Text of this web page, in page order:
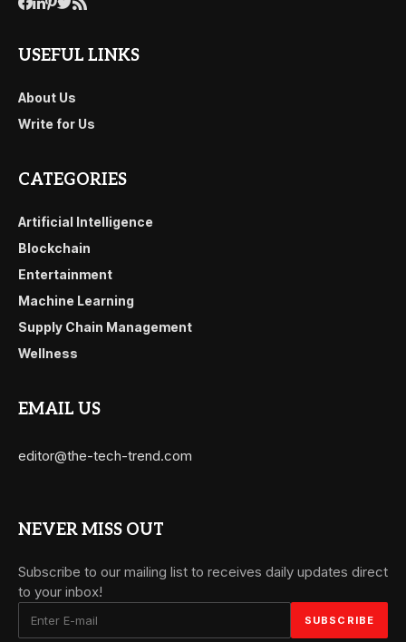
USEFUL LINKS
About Us
Write for Us
CATEGORIES
Artificial Intelligence
Blockchain
Entertainment
Machine Learning
Supply Chain Management
Wellness
EMAIL US
editor@the-tech-trend.com
NEVER MISS OUT
Subscribe to our mailing list to receives daily updates direct
to your inbox!